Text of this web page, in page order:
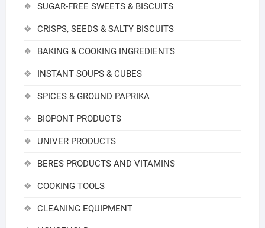
SUGAR-FREE SWEETS & BISCUITS
CRISPS, SEEDS & SALTY BISCUITS
BAKING & COOKING INGREDIENTS
INSTANT SOUPS & CUBES
SPICES & GROUND PAPRIKA
BIOPONT PRODUCTS
UNIVER PRODUCTS
BERES PRODUCTS AND VITAMINS
COOKING TOOLS
CLEANING EQUIPMENT